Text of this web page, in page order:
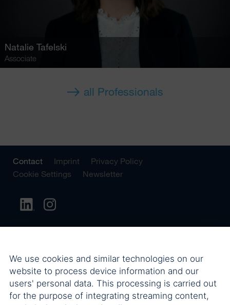
Natalie Tafelski
Associate
all Professionals
Contact Imprint
Privacy Policy
Cookie Settings
Newsletter
We use cookies and similar technologies on our
website to process device information and our
users' personal data. This processing is carried out
for the purpose of integrating streaming content,